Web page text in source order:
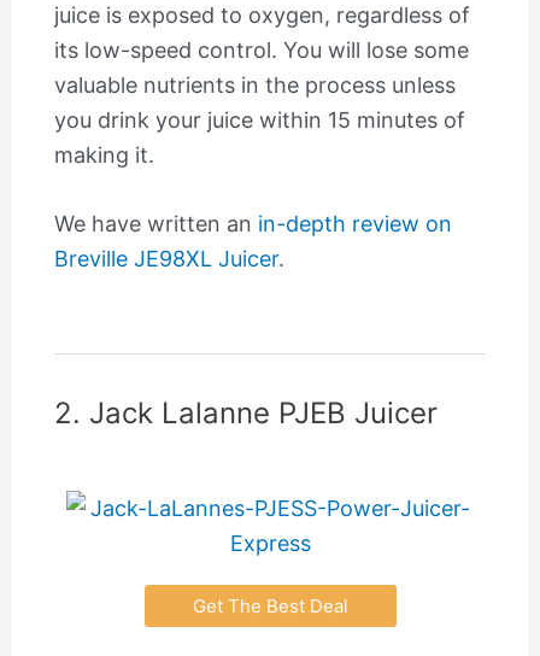
juice is exposed to oxygen, regardless of
its low-speed control. You will lose some
valuable nutrients in the process unless
you drink your juice within 15 minutes of
making it.
We have written an in-depth review on
Breville JE98XL Juicer.
2. Jack Lalanne PJEB Juicer
Get The Best Deal